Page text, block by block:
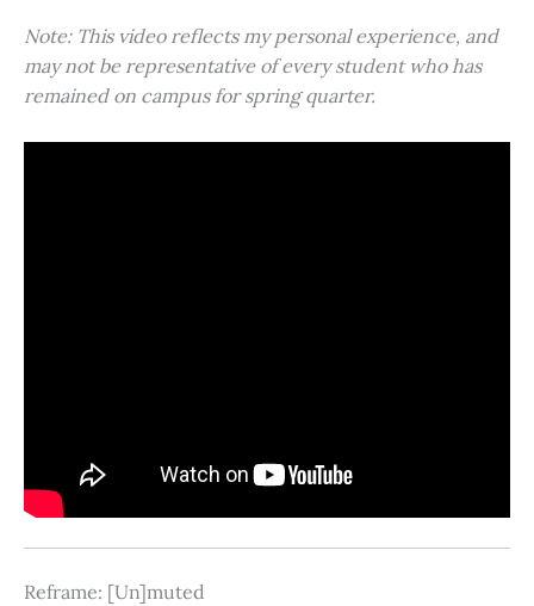
Note: This video reflects my personal experience, and
may not be representative of every student who has
remained on campus for spring quarter.
Reframe: [Un]muted